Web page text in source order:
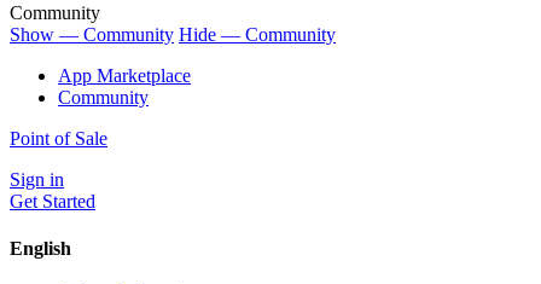
Community
Show — Community Hide — Community
App Marketplace
Community
Point of Sale
Sign in
Get Started
English